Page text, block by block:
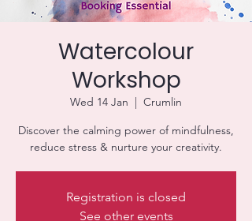
Watercolour
Workshop
Wed 14 Jan
  |
Crumlin
Discover the calming power of mindfulness,
reduce stress & nurture your creativity.
Registration is closed
See other events